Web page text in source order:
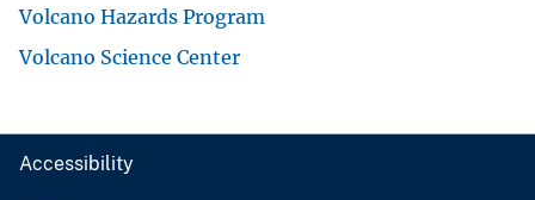
Volcano Hazards Program
Volcano Science Center
Accessibility